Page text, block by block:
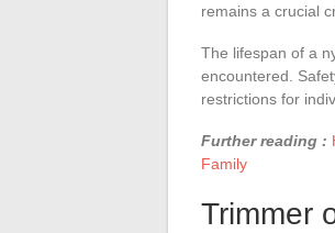
remains a crucial
The lifespan of a
encountered.
restrictions for
Further reading :
Family
Trimmer